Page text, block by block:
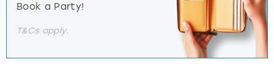
Book a Party!
T&Cs apply.